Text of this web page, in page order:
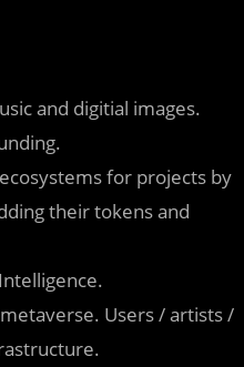
and digitial images.
for projects by
their tokens and
Users / artists /